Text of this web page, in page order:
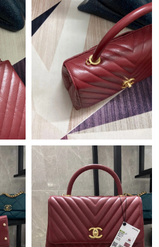
on Jun 23, 2026 at 4:23 PM.
on Aug 03, 2026 at 2:40 PM.
Jose on May 24, 2026 at 6:24 PM.
on Jul 20, 2026 at 11:13 PM.
on Jun 14, 2026 at 2:39 PM.
on Jun 02, 2026 at 9:08 PM.
on Jul 21, 2026 at 6:11 PM.